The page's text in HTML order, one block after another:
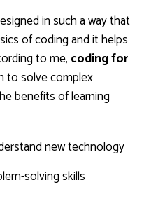
in such a way that
of coding and it helps
to me, coding for
to solve complex
benefits of learning
new technology
solving skills